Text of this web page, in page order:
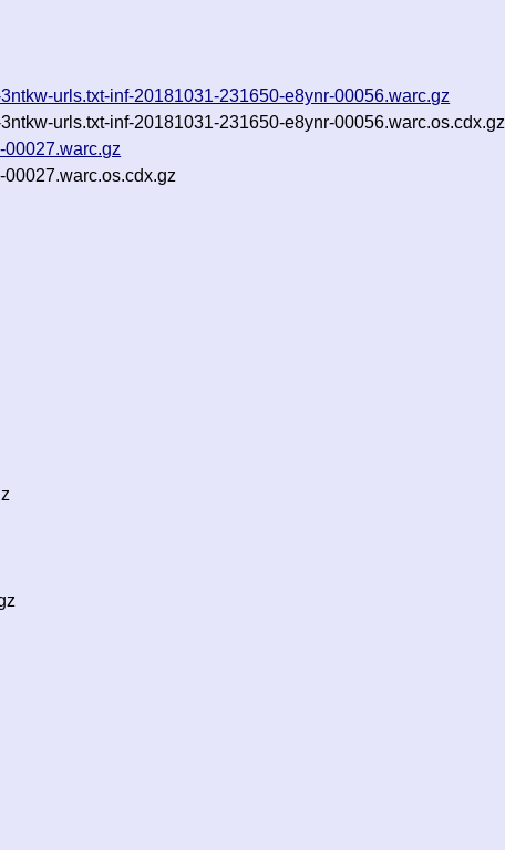
urls.txt-inf-20181031-231650-e8ynr-00056.warc.gz
urls.txt-inf-20181031-231650-e8ynr-00056.warc.os.cdx.gz
00027.warc.gz